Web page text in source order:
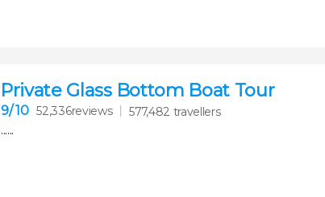
Private Glass Bottom Boat Tour
9/ 10 52,336reviews 577,482 travellers
......